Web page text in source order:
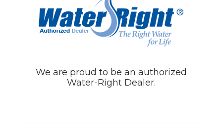
We are proud to be an authorized
Water-Right Dealer.